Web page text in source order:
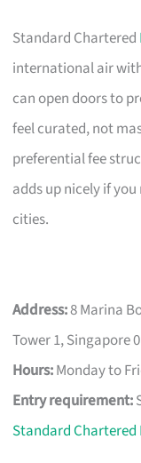
Standard Chartered
international air
can open doors to
feel curated, not
preferential fee
adds up nicely if
cities.
Address:8 Marina
Tower 1, Singapore
Hours:Monday to
Entry requirement:
Standard